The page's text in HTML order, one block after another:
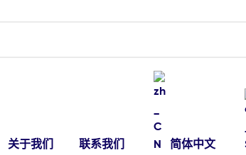
关于我们 联系我们 简体中文